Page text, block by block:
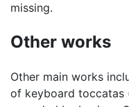
missing.
Other works
Other main works
of keyboard toccatas